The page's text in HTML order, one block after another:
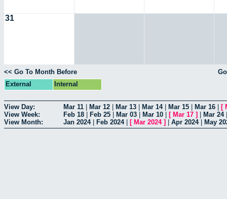
31
<< Go To Month Before
External
Internal
View Day: Mar 11 Mar 12 Mar 13 Mar 14| Mar 15 Mar 16 [
View Week:
Feb 18 Feb 25 Mar 03 Mar 10 [ Mar 17 ] Mar 24
View Month:
Jan 2024| Feb 2024| [ Mar 2024] Apr 2024| May